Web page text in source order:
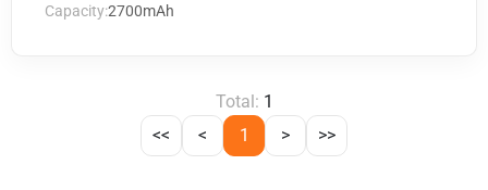
Capacity:2700mAh
Total: 1
<<
< 1 > >>